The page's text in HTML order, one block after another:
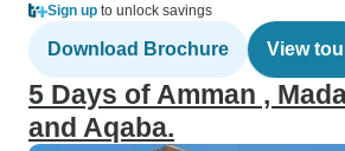
Sign up to unlock savings
Download Brochure View
5 Days of Amman ,
and Aqaba.